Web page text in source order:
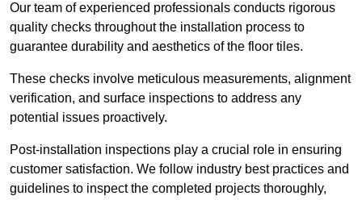
Our team of experienced professionals conducts rigorous
quality checks throughout the installation process to
guarantee durability and aesthetics of the floor tiles.
These checks involve meticulous measurements, alignment
verification, and surface inspections to address any
potential issues proactively.
Post-installation inspections play a crucial role in ensuring
customer satisfaction. We follow industry best practices and
guidelines to inspect the completed projects thoroughly,